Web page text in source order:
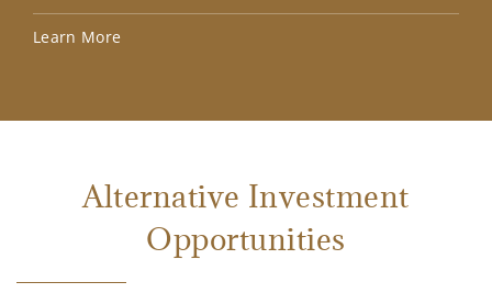
Learn More
Alternative Investment
Opportunities